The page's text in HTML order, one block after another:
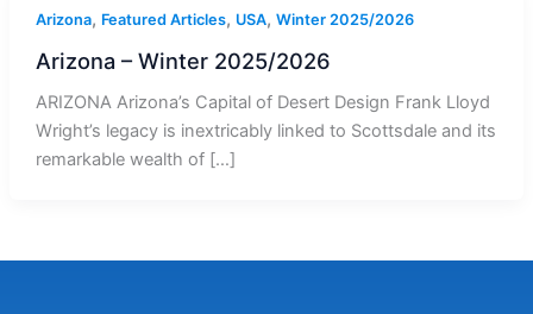
Arizona, Featured Articles, USA, Winter 2025/2026
Arizona – Winter 2025/2026
ARIZONA Arizona’s Capital of Desert Design Frank Lloyd
Wright’s legacy is inextricably linked to Scottsdale and its
remarkable wealth of […]